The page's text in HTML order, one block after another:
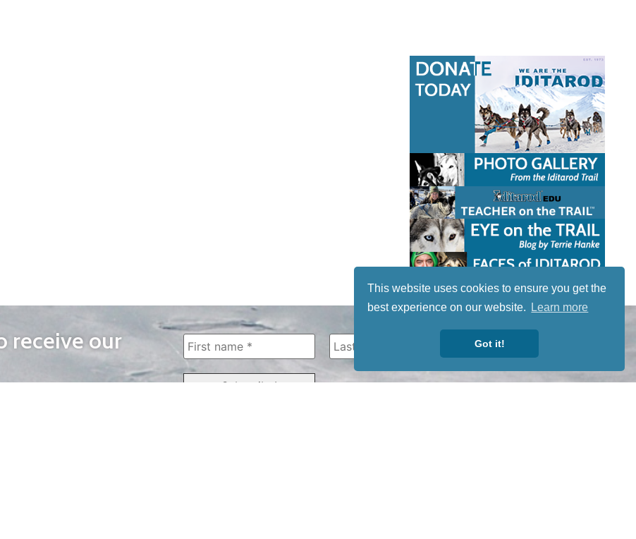
This website uses cookies to ensure you get the
best experience on our website.
Learn more
Got it!
receive our